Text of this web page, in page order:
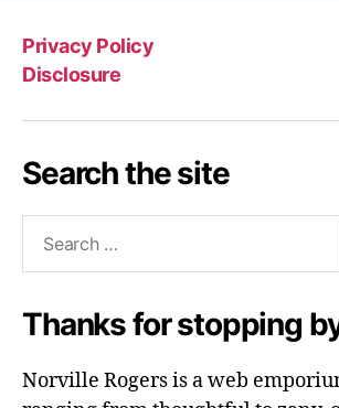
Privacy Policy
Disclosure
Search the site
Thanks for stopping
Norville Rogers is a web